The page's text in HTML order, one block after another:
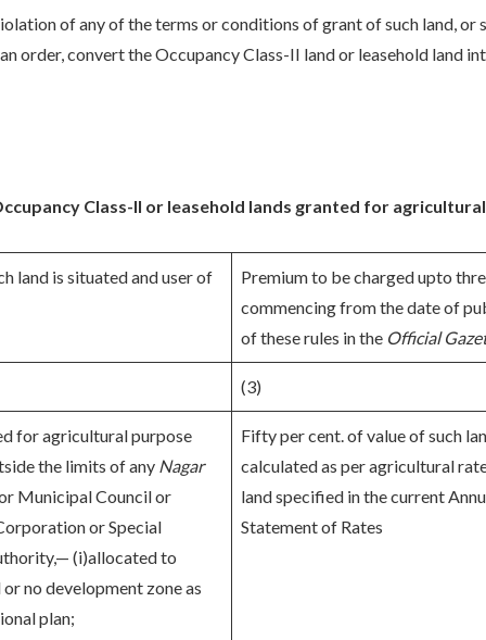
of any of the terms or conditions of grant of such land, or
order, convert the Occupancy Class-II land or leasehold land
Class-II or leasehold lands granted for
land is situated and user of
Premium to be charged upto
commencing from the date of
of these rules in the Official
(3)
for agricultural purpose
the limits of any Nagar
Municipal Council or
or Special
(i)allocated to
no development zone as
plan;
Fifty per cent. of value of such
calculated as per agricultural
land specified in the current
Statement of Rates